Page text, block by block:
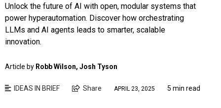
Unlock the future of AI with open, modular systems that
power hyperautomation. Discover how orchestrating
LLMs and AI agents leads to smarter, scalable
innovation.
Article by Robb Wilson, Josh Tyson
IDEAS IN BRIEF Share APRIL 23, 2025 5 min read